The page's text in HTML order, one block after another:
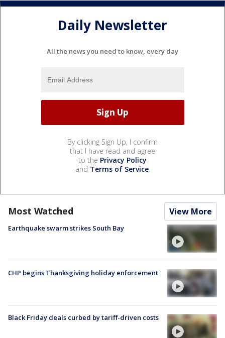
Daily Newsletter
All the news you need to know, every day
By clicking Sign Up, I confirm
that I have read and agree
to the Privacy Policy
and Terms of Service.
Most Watched View More
Earthquake swarm strikes South Bay
CHP begins Thanksgiving holiday enforcement
Black Friday deals curbed by tariff-driven costs